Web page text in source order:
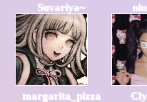
Suvariya~
margarita_pizza